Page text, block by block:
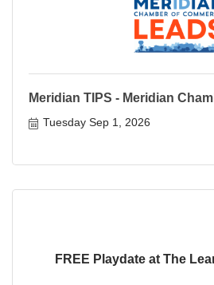
Meridian TIPS - Meridian
Tuesday Sep 1, 2026
FREE Playdate at The